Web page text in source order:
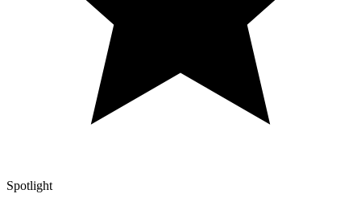
Spotlight